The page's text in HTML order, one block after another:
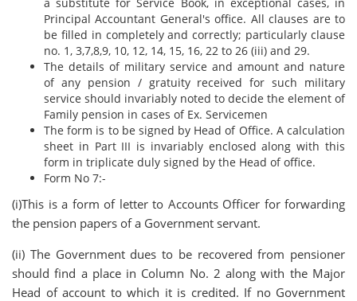
Principal Accountant General's office. All clauses are to
be filled in completely and correctly; particularly clause
no. 1, 3,7,8,9, 10, 12, 14, 15, 16, 22 to 26 (iii) and 29.
The details of military service and amount and nature
of any pension / gratuity received for such military
service should invariably noted to decide the element of
Family pension in cases of Ex. Servicemen
The form is to be signed by Head of Office. A calculation
sheet in Part III is invariably enclosed along with this
form in triplicate duly signed by the Head of office.
Form No 7:-
(i)This is a form of letter to Accounts Officer for forwarding
the pension papers of a Government servant.
(ii) The Government dues to be recovered from pensioner
should find a place in Column No. 2 along with the Major
Head of account to which it is credited. If no Government